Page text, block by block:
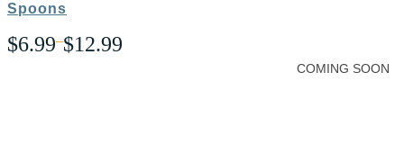
Spoons
$6.99–$12.99
Price
range:
COMING SOON